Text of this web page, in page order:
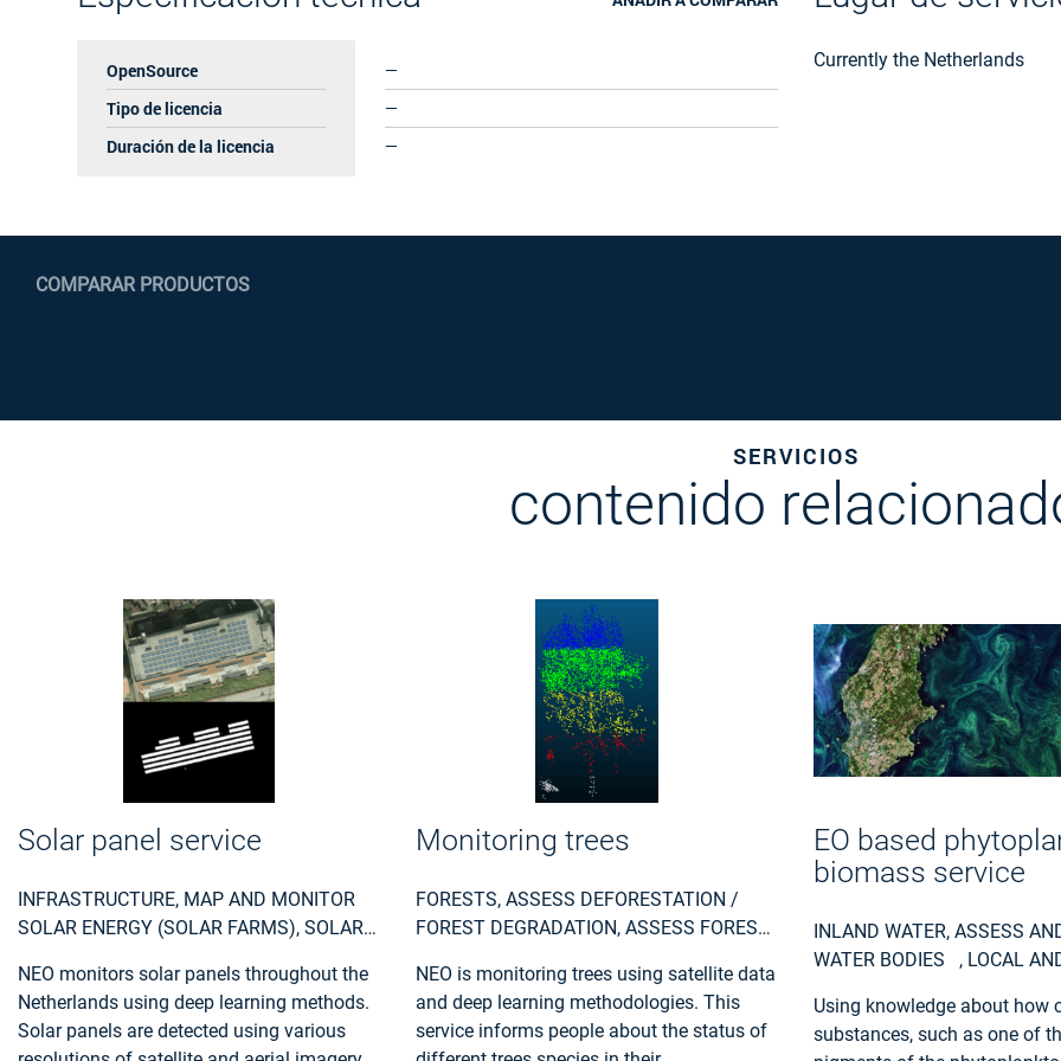
OpenSource —
Tipo de licencia —
Duración de la licencia —
Currently the Netherlands
COMPARAR PRODUCTOS
SERVICIOS
contenido
Solar panel service
INFRASTRUCTURE, MAP AND MONITOR
SOLAR ENERGY (SOLAR FARMS), SOLAR
URBAN AREAS, URBAN AREAS, URBAN
DEVELOPMENT, URBAN SETTLEMENT,
URBAN ATLAS, URBAN AREAS, SMART
NEO monitors solar panels throughout the
Netherlands using deep learning methods.
Solar panels are detected using various
Monitoring trees
FORESTS, ASSESS DEFORESTATION /
FOREST DEGRADATION, ASSESS FOREST
MONITOR FOREST RESOURCES, LAND
USE, FORESTRY, FOREST POLICY, FOREST
POLICY MAKERS, LOGGING INDUSTRY,
NEO is monitoring trees using satellite data
and deep learning methodologies. This
service informs people about the status of
EO based
biomass service
INLAND WATER, ASSESS
WATER BODIES , LOCAL
CITY AUTHORITIES,
UTILITIES (WATER,
Using knowledge about how
substances, such as one of